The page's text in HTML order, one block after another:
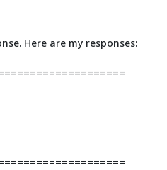
Here are my responses: